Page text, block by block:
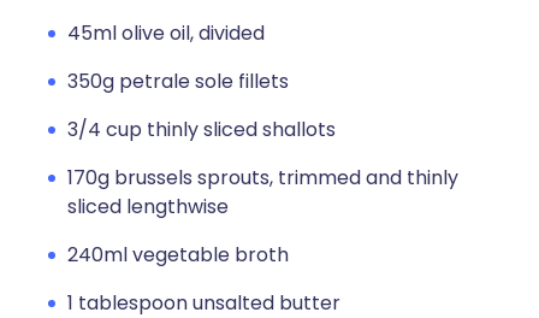
45ml olive oil, divided
350g petrale sole fillets
3/4 cup thinly sliced shallots
170g brussels sprouts, trimmed and thinly
sliced lengthwise
240ml vegetable broth
1 tablespoon unsalted butter